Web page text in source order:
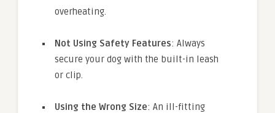
overheating.
Not Using Safety Features: Always
secure your dog with the built-in leash
or clip.
Using the Wrong Size: An ill-fitting